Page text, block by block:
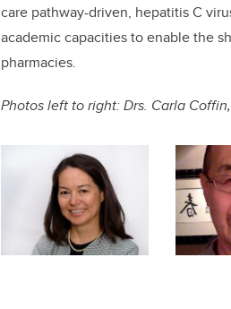
care pathway-driven, hepatitis C
academic capacities to enable the
pharmacies.
Photos left to right: Drs. Carla